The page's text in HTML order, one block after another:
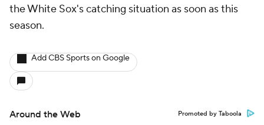
the White Sox's catching situation as soon as this
season.
Add CBS Sports on Google
Around the Web Promoted by Taboola